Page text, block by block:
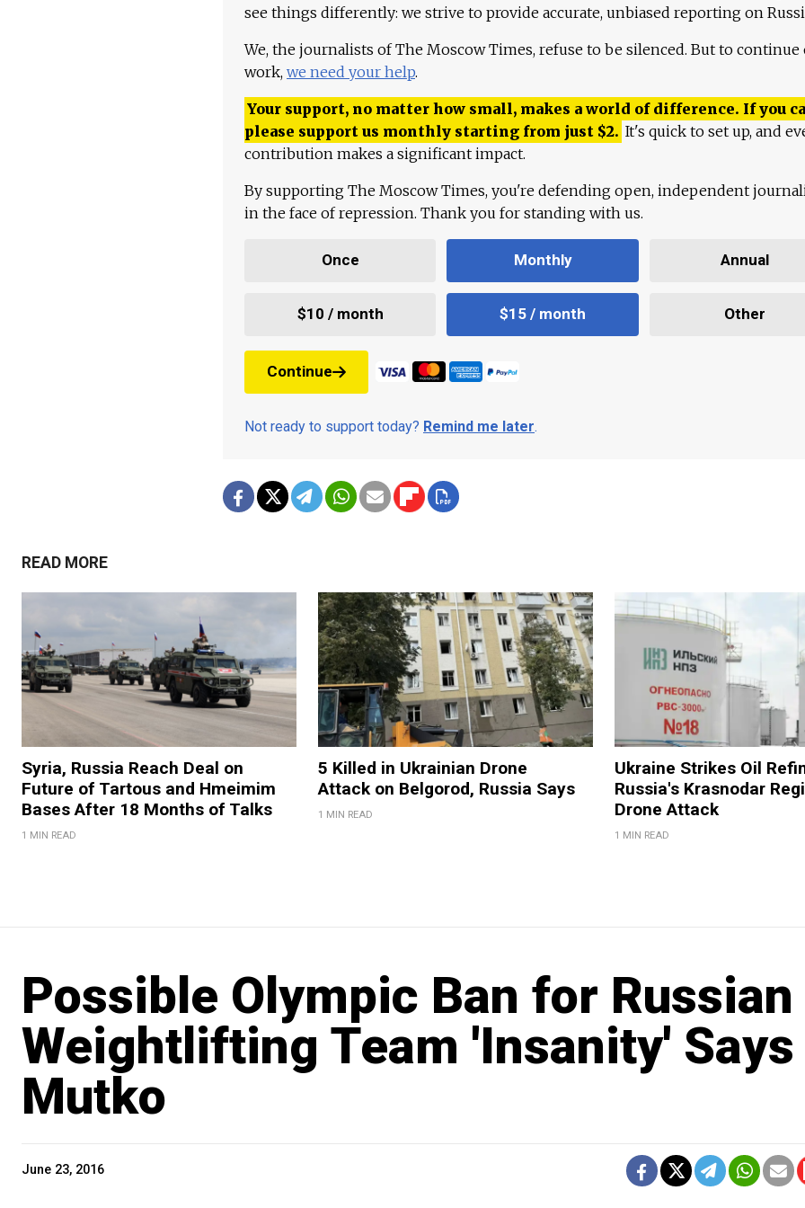
see things differently: we strive to provide accurate, unbiased reporting on
We, the journalists of The Moscow Times, refuse to be silenced. But to continue
work, we need your help.
Your support, no matter how small, makes a world of difference. If you
please support us monthly starting from just $2. It's quick to set up, and
contribution makes a significant impact.
By supporting The Moscow Times, you're defending open, independent
in the face of repression. Thank you for standing with us.
Once Monthly Annual
$10 / month $15 / month Other
Continue
Not ready to support today? Remind me later.
READ MORE
Syria, Russia Reach Deal on
Future of Tartous and Hmeimim
Bases After 18 Months of Talks
1 MIN READ
5 Killed in Ukrainian Drone
Attack on Belgorod, Russia Says
1 MIN READ
Ukraine Strikes Oil
Russia's Krasnodar
Drone Attack
1 MIN READ
Possible Olympic Ban for Russian
Weightlifting Team 'Insanity' Says
Mutko
June 23, 2016